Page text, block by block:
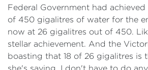
Federal Government had
of 450 gigalitres of water for the
now at 26 gigalitres out of 450.
stellar achievement. And the
boasting that 18 of 26 gigalitres is
she's saying, I don't have to do